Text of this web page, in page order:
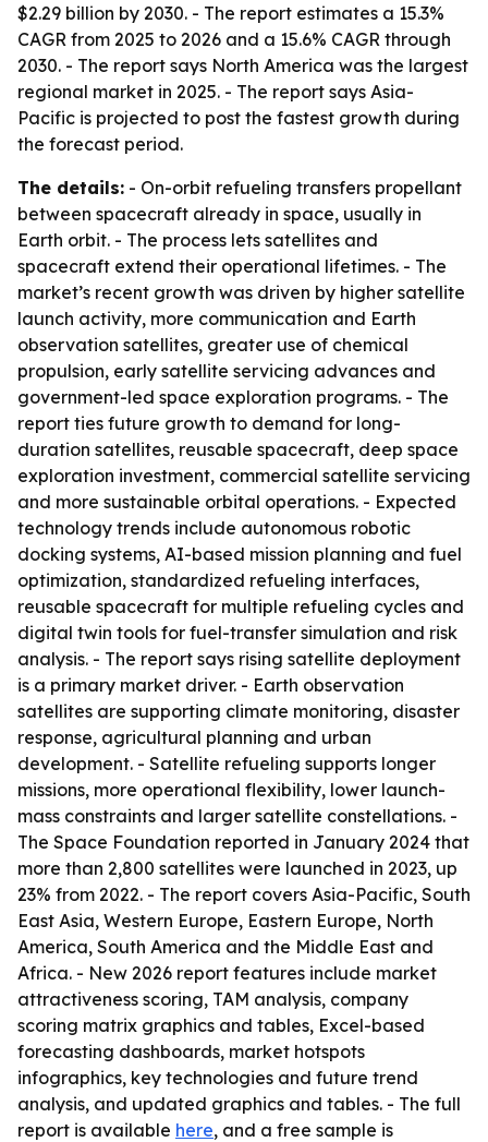
$2.29 billion by 2030. - The report estimates a 15.3%
CAGR from 2025 to 2026 and a 15.6% CAGR through
2030. - The report says North America was the largest
regional market in 2025. - The report says Asia-
Pacific is projected to post the fastest growth during
the forecast period.
The details: - On-orbit refueling transfers propellant
between spacecraft already in space, usually in
Earth orbit. - The process lets satellites and
spacecraft extend their operational lifetimes. - The
market’s recent growth was driven by higher satellite
launch activity, more communication and Earth
observation satellites, greater use of chemical
propulsion, early satellite servicing advances and
government-led space exploration programs. - The
report ties future growth to demand for long-
duration satellites, reusable spacecraft, deep space
exploration investment, commercial satellite servicing
and more sustainable orbital operations. - Expected
technology trends include autonomous robotic
docking systems, AI-based mission planning and fuel
optimization, standardized refueling interfaces,
reusable spacecraft for multiple refueling cycles and
digital twin tools for fuel-transfer simulation and risk
analysis. - The report says rising satellite deployment
is a primary market driver. - Earth observation
satellites are supporting climate monitoring, disaster
response, agricultural planning and urban
development. - Satellite refueling supports longer
missions, more operational flexibility, lower launch-
mass constraints and larger satellite constellations. -
The Space Foundation reported in January 2024 that
more than 2,800 satellites were launched in 2023, up
23% from 2022. - The report covers Asia-Pacific, South
East Asia, Western Europe, Eastern Europe, North
America, South America and the Middle East and
Africa. - New 2026 report features include market
attractiveness scoring, TAM analysis, company
scoring matrix graphics and tables, Excel-based
forecasting dashboards, market hotspots
infographics, key technologies and future trend
analysis, and updated graphics and tables. - The full
report is available here, and a free sample is